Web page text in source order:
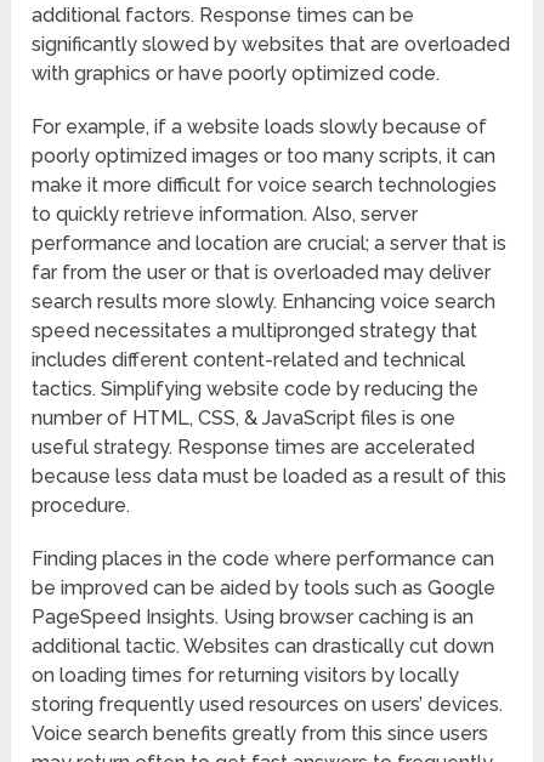
additional factors. Response times can be
significantly slowed by websites that are overloaded
with graphics or have poorly optimized code.
For example, if a website loads slowly because of
poorly optimized images or too many scripts, it can
make it more difficult for voice search technologies
to quickly retrieve information. Also, server
performance and location are crucial; a server that is
far from the user or that is overloaded may deliver
search results more slowly. Enhancing voice search
speed necessitates a multipronged strategy that
includes different content-related and technical
tactics. Simplifying website code by reducing the
number of HTML, CSS, & JavaScript files is one
useful strategy. Response times are accelerated
because less data must be loaded as a result of this
procedure.
Finding places in the code where performance can
be improved can be aided by tools such as Google
PageSpeed Insights. Using browser caching is an
additional tactic. Websites can drastically cut down
on loading times for returning visitors by locally
storing frequently used resources on users’ devices.
Voice search benefits greatly from this since users